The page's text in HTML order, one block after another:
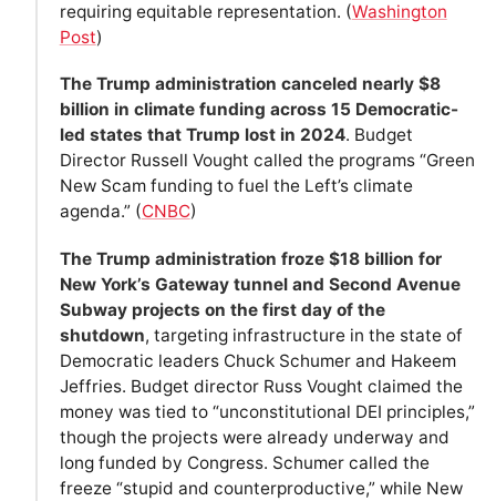
requiring equitable representation. (Washington
Post)
The Trump administration canceled nearly $8
billion in climate funding across 15 Democratic-
led states that Trump lost in 2024. Budget
Director Russell Vought called the programs “Green
New Scam funding to fuel the Left’s climate
agenda.” (CNBC)
The Trump administration froze $18 billion for
New York’s Gateway tunnel and Second Avenue
Subway projects on the first day of the
shutdown, targeting infrastructure in the state of
Democratic leaders Chuck Schumer and Hakeem
Jeffries. Budget director Russ Vought claimed the
money was tied to “unconstitutional DEI principles,”
though the projects were already underway and
long funded by Congress. Schumer called the
freeze “stupid and counterproductive,” while New